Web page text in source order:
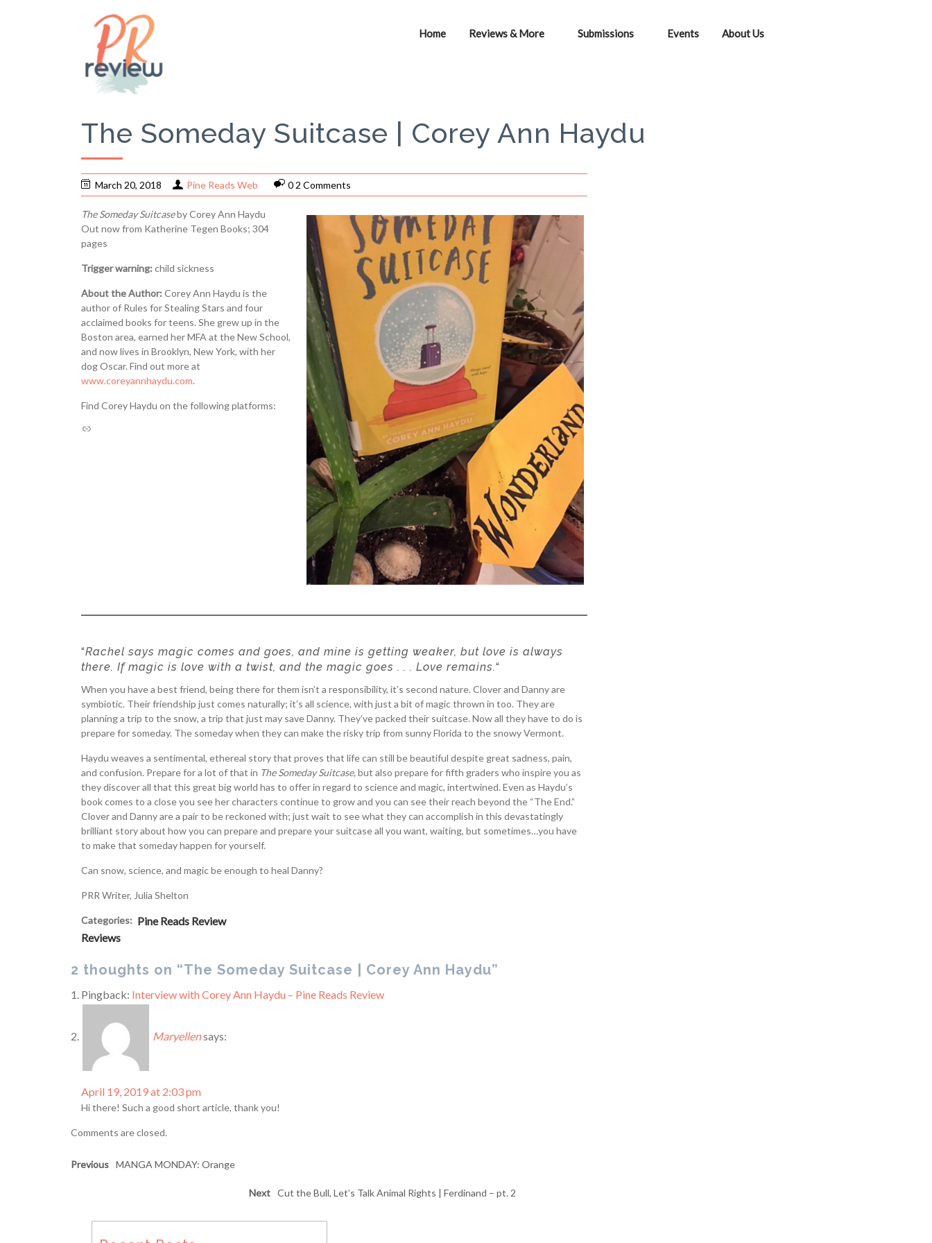
Home Reviews & More Submissions Events About Us
The Someday Suitcase | Corey Ann Haydu
March 20, 2018 Pine Reads Web 0 2 Comments
The Someday Suitcaseby Corey Ann Haydu
Out now from Katherine Tegen Books; 304
pages
Trigger warning: child sickness
About the Author: Corey Ann Haydu is the
author of Rules for Stealing Stars and four
acclaimed books for teens. She grew up in the
Boston area, earned her MFA at the New School,
and now lives in Brooklyn, New York, with her
dog Oscar. Find out more at
www.coreyannhaydu.com.
Find Corey Haydu on the following platforms:
“Rachel says magic comes and goes, and mine is getting weaker, but love is always
there. If magic is love with a twist, and the magic goes . . . Love remains.“
When you have a best friend, being there for them isn’t a responsibility, it’s second nature. Clover and Danny are
symbiotic. Their friendship just comes naturally; it’s all science, with just a bit of magic thrown in too. They are
planning a trip to the snow, a trip that just may save Danny. They’ve packed their suitcase. Now all they have to do is
prepare for someday. The someday when they can make the risky trip from sunny Florida to the snowy Vermont.
Haydu weaves a sentimental, ethereal story that proves that life can still be beautiful despite great sadness, pain,
and confusion. Prepare for a lot of that in The Someday Suitcase,but also prepare for fifth graders who inspire you as
they discover all that this great big world has to offer in regard to science and magic, intertwined. Even as Haydu’s
book comes to a close you see her characters continue to grow and you can see their reach beyond the “The End.”
Clover and Danny are a pair to be reckoned with; just wait to see what they can accomplish in this devastatingly
brilliant story about how you can prepare and prepare your suitcase all you want, waiting, but sometimes…you have
to make that someday happen for yourself.
Can snow, science, and magic be enough to heal Danny?
PRR Writer, Julia Shelton
Categories: Pine Reads Review
Reviews
2 thoughts on “The Someday Suitcase | Corey Ann Haydu”
Pingback: Interview with Corey Ann Haydu – Pine Reads Review
Maryellensays:
April 19, 2019 at 2:03 pm
Hi there! Such a good short article, thank you!
Comments are closed.
Previous MANGA MONDAY: Orange
Next Cut the Bull, Let’s Talk Animal Rights | Ferdinand – pt. 2